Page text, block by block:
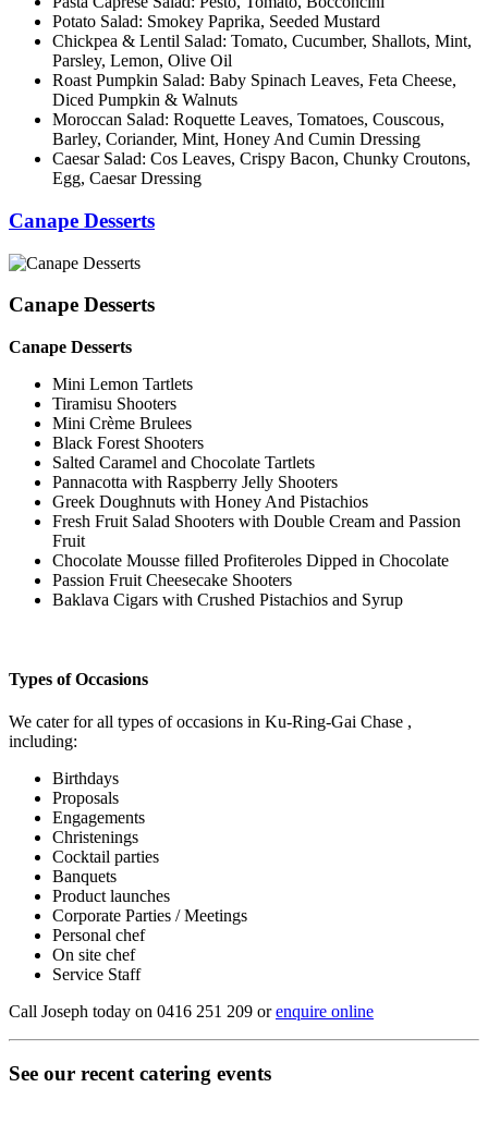
Potato Salad: Smokey Paprika, Seeded Mustard
Chickpea & Lentil Salad: Tomato, Cucumber, Shallots, Mint,
Parsley, Lemon, Olive Oil
Roast Pumpkin Salad: Baby Spinach Leaves, Feta Cheese,
Diced Pumpkin & Walnuts
Moroccan Salad: Roquette Leaves, Tomatoes, Couscous,
Barley, Coriander, Mint, Honey And Cumin Dressing
Caesar Salad: Cos Leaves, Crispy Bacon, Chunky Croutons,
Egg, Caesar Dressing
Canape Desserts
Canape Desserts
Canape Desserts
Mini Lemon Tartlets
Tiramisu Shooters
Mini Crème Brulees
Black Forest Shooters
Salted Caramel and Chocolate Tartlets
Pannacotta with Raspberry Jelly Shooters
Greek Doughnuts with Honey And Pistachios
Fresh Fruit Salad Shooters with Double Cream and Passion
Fruit
Chocolate Mousse filled Profiteroles Dipped in Chocolate
Passion Fruit Cheesecake Shooters
Baklava Cigars with Crushed Pistachios and Syrup
Types of Occasions
We cater for all types of occasions in Ku-Ring-Gai Chase ,
including:
Birthdays
Proposals
Engagements
Christenings
Cocktail parties
Banquets
Product launches
Corporate Parties / Meetings
Personal chef
On site chef
Service Staff
Call Joseph today on 0416 251 209 orenquire online
See our recent catering events